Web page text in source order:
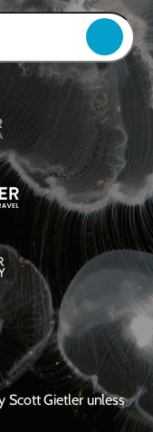
Gietler unless